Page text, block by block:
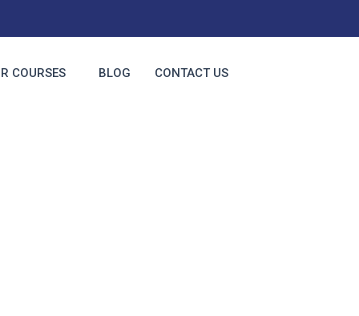
COURSES BLOG CONTACT US